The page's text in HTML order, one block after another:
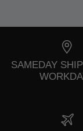
SAMEDAY